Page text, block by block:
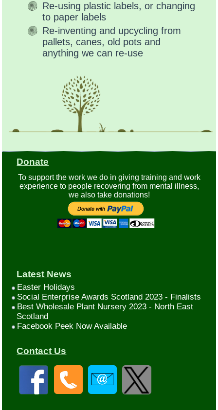
Re-using plastic labels, or changing
to paper labels
Re-inventing and upcycling from
pallets, canes, old pots and
anything we can re-use
Donate
To support the work we do in giving training and work
experience to people recovering from mental illness,
we also take donations!
Latest News
Easter Holidays
Social Enterprise Awards Scotland 2023 - Finalists
Best Wholesale Plant Nursery 2023 - North East
Scotland
Facebook Peek Now Available
Contact Us